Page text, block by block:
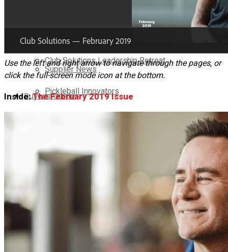
Supplier Voice
Supplier News
Buyer’s Guide
No Result
View All Result
Club Solutions Leadership Summit
Club Solutions Leadership Retreat
Pickleball Innovators
Brand Voice
Supplier News
Use the left and right arrow to navigate through the pages, or
click the full-screen mode icon at the bottom.
Inside:The February 2019 Issue